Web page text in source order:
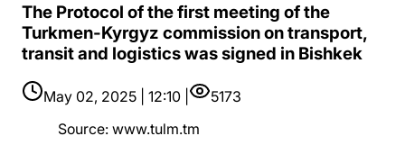
The Protocol of the first meeting of the
Turkmen-Kyrgyz commission on transport,
transit and logistics was signed in Bishkek
May 02, 2025 | 12:10 |
5173
Source: www.tulm.tm